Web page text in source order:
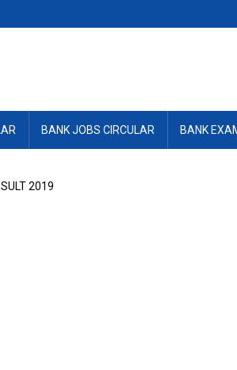
BANK JOBS CIRCULAR BANK
2019